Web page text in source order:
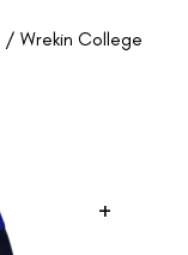
/ Wrekin College
+